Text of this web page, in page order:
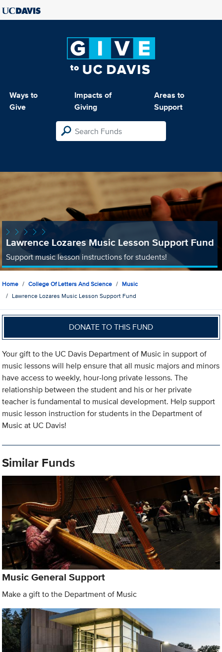
Ways to
Give
Impacts of
Giving
Areas to
Support
Lawrence Lozares Music Lesson Support Fund
Support music lesson instructions for students!
Home College Of Letters And Science
Music
Lawrence Lozares Music Lesson Support Fund
DONATE TO THIS FUND
Your gift to the UC Davis Department of Music in support of
music lessons will help ensure that all music majors and minors
have access to weekly, hour-long private lessons. The
relationship between the student and his or her private
teacher is fundamental to musical development. Help support
music lesson instruction for students in the Department of
Music at UC Davis!
Similar Funds
Music General Support
Make a gift to the Department of Music